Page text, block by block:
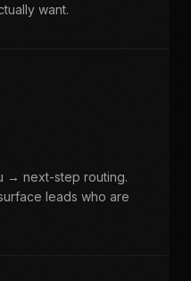
want.
→ next-step routing.
leads who are